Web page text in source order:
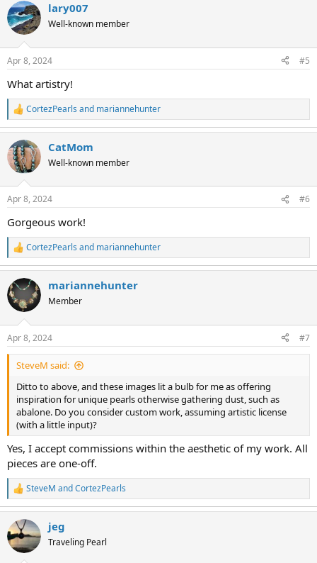
c
t
i
s
lary007
Well-known member
Apr 8, 2024 #5
What artistry!
R
e
c
t
i
s
CortezPearls and mariannehunter
CatMom
Well-known member
Apr 8, 2024 #6
Gorgeous work!
R
e
c
t
i
s
:
CortezPearls and mariannehunter
mariannehunter
Member
Apr 8, 2024 #7
SteveM said:
Ditto to above, and these images lit a bulb for me as offering
inspiration for unique pearls otherwise gathering dust, such as
abalone. Do you consider custom work, assuming artistic license
(with a little input)?
Yes, I accept commissions within the aesthetic of my work. All
pieces are one-off.
R
e
c
t
i
SteveM andCortezPearls
jeg
Traveling Pearl